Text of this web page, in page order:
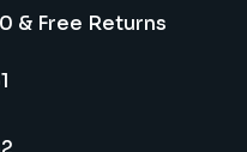
& Free Returns